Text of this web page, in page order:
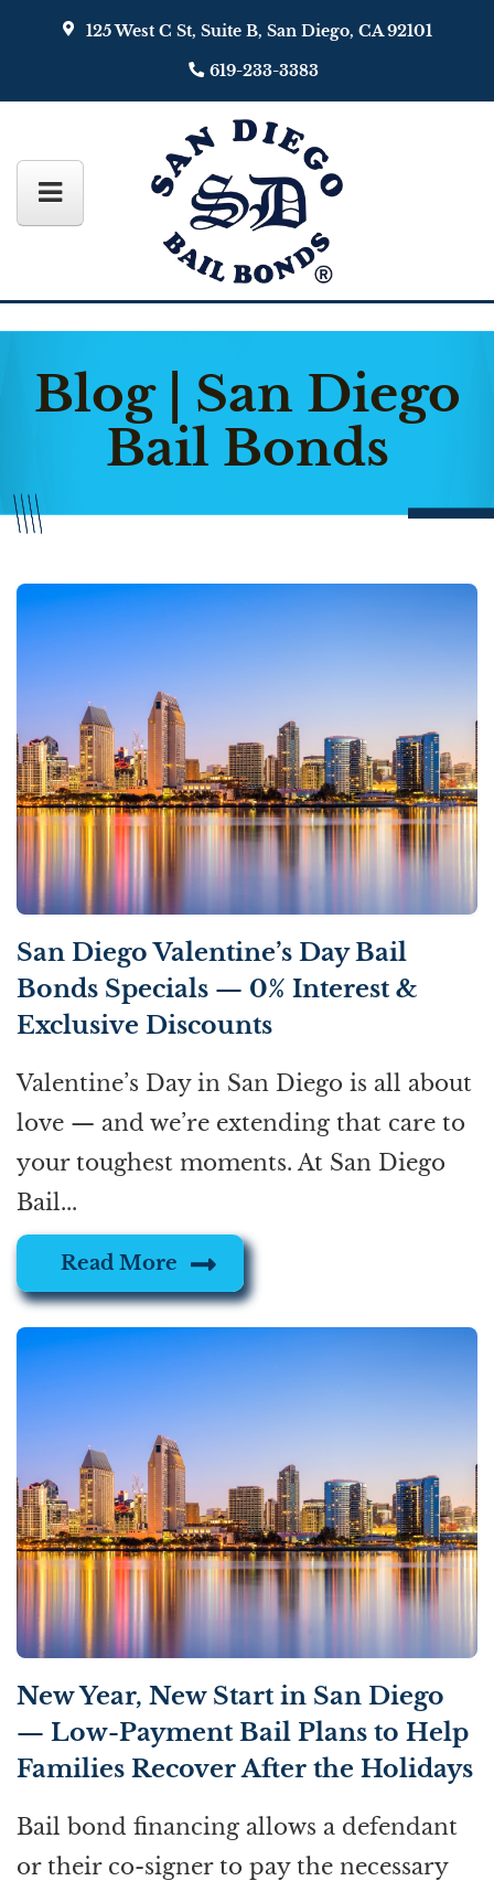
125 West C St, Suite B, San Diego, CA 92101
619-233-3383
Blog | San Diego
Bail Bonds
San Diego Valentine’s Day Bail
Bonds Specials — 0% Interest &
Exclusive Discounts
Valentine’s Day in San Diego is all about
love — and we’re extending that care to
your toughest moments. At San Diego
Bail...
Read More
New Year, New Start in San Diego
— Low-Payment Bail Plans to Help
Families Recover After the Holidays
Bail bond financing allows a defendant
or their co-signer to pay the necessary